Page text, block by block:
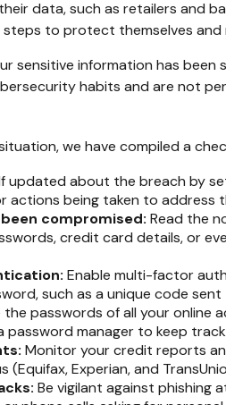
data, such as retailers and
steps to protect themselves
sensitive information has
habits and are not
we have compiled a
updated about the breach by
actions being taken to address
compromised: Read the
credit card details, or
Enable multi-factor
such as a unique code
the passwords of all your online
password manager to keep
Monitor your credit reports
Experian, and
Be vigilant against phishing